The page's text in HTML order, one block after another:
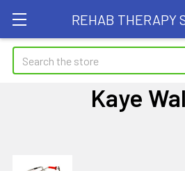
REHAB THERAPY
Search
Kaye